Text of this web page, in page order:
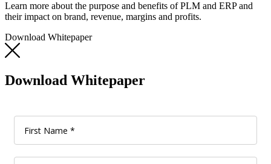
Learn more about the purpose and benefits of PLM and ERP and
their impact on brand, revenue, margins and profits.
Download Whitepaper
Download Whitepaper